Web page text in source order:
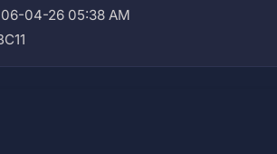
06-04-26 05:38 AM